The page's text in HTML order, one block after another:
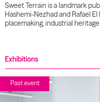
Sweet Terrain is a landmark
Hashemi-Nezhad and Rafael
placemaking, industrial
Exhibitions
Past event